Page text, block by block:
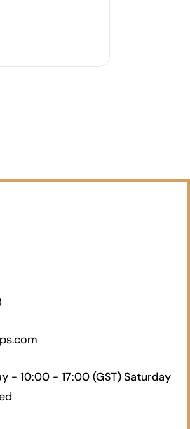
- 10:00 - 17:00 (GST) Saturday